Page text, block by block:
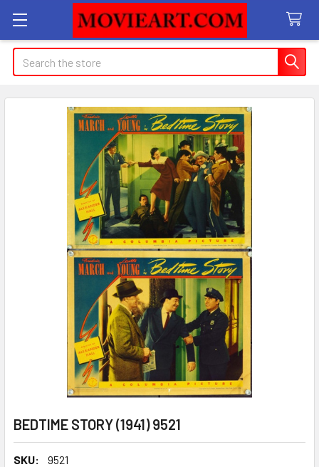
Search
BEDTIME STORY (1941) 9521
SKU:
9521